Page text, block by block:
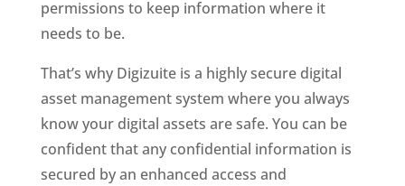
permissions to keep information where it
needs to be.
That’s why Digizuite is a highly secure digital
asset management system where you always
know your digital assets are safe. You can be
confident that any confidential information is
secured by an enhanced access and